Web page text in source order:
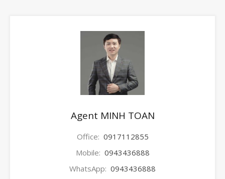
Agent MINH TOAN
Office: 0917112855
Mobile: 0943436888
WhatsApp: 0943436888